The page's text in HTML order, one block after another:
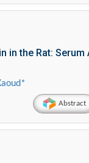
the Rat: Serum
Abstract